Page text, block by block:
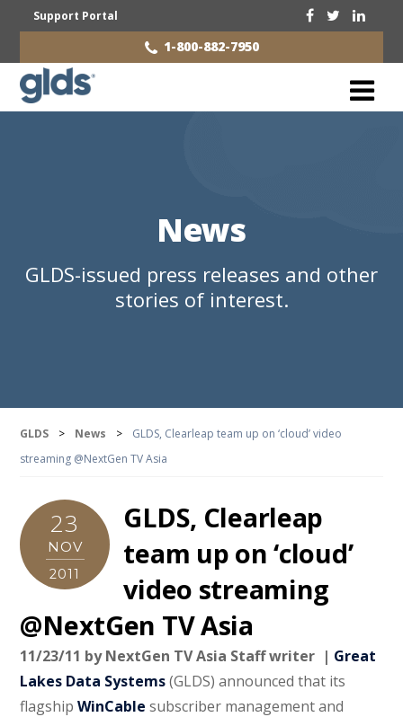
Support Portal
1-800-882-7950
News
GLDS-issued press releases and other
stories of interest.
GLDS > News >
GLDS, Clearleap team up on ‘cloud’ video
streaming @NextGen TV Asia
23
NOV
2011
GLDS, Clearleap
team up on ‘cloud’
video streaming
@NextGen TV Asia
11/23/11 by NextGen TV Asia Staff writer | Great
Lakes Data Systems(GLDS) announced that its
flagshipWinCable subscriber management and